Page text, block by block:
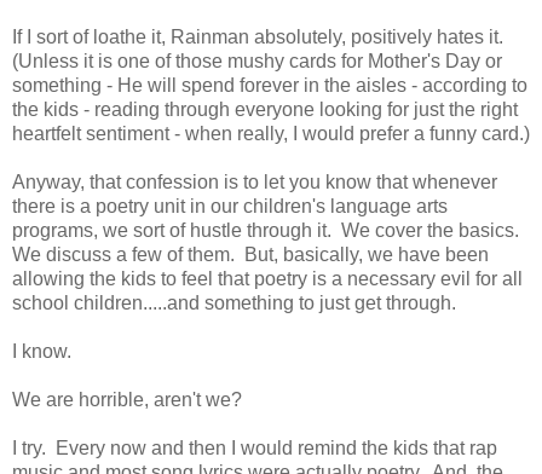
If I sort of loathe it, Rainman absolutely, positively hates it.
(Unless it is one of those mushy cards for Mother's Day or
something - He will spend forever in the aisles - according to
the kids - reading through everyone looking for just the right
heartfelt sentiment - when really, I would prefer a funny card.)
Anyway, that confession is to let you know that whenever
there is a poetry unit in our children's language arts
programs, we sort of hustle through it. We cover the basics.
We discuss a few of them. But, basically, we have been
allowing the kids to feel that poetry is a necessary evil for all
school children.....and something to just get through.
I know.
We are horrible, aren't we?
I try. Every now and then I would remind the kids that rap